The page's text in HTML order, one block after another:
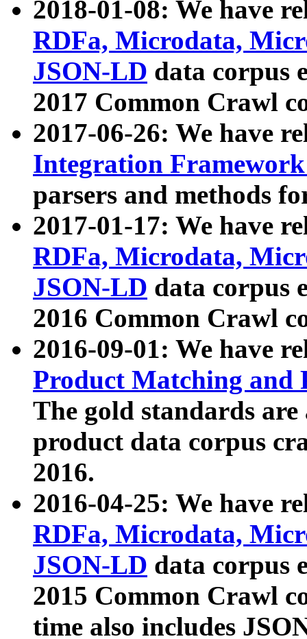
2018-01-08: We have
RDFa, Microdata,
JSON-LD data corpus
2017 Common Crawl
2017-06-26: We have
Integration
parsers and methods
2017-01-17: We have
RDFa, Microdata,
JSON-LD data corpus
2016 Common Crawl
2016-09-01: We have
Product Matching and
The gold standards
product data corpus
2016.
2016-04-25: We have
RDFa, Microdata,
JSON-LD data corpus
2015 Common Crawl
time also includes